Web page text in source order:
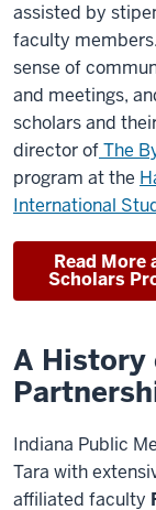
assisted by
faculty
sense of
and meetings,
scholars and
director ofThe
program at the
International
Read
Scholars
A History
Indiana Public
Tara with
affiliated faculty